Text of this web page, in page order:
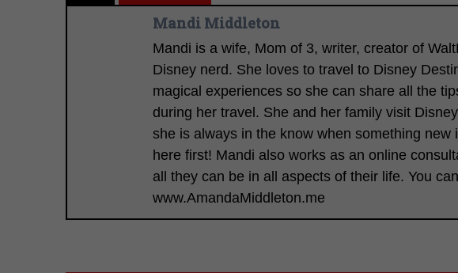
Mandi Middleton
Mandi is a wife, Mom of 3, writer, creator of
Disney nerd. She loves to travel to Disney
magical experiences so she can share all the
during her travel. She and her family visit
she is always in the know when something
here first! Mandi also works as an online
all they can be in all aspects of their life. You
www.AmandaMiddleton.me